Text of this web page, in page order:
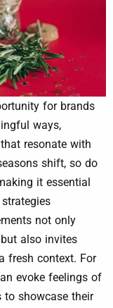
for brands
ways,
resonate with
shift, so do
it essential
not only
also invites
fresh context. For
evoke feelings of
showcase their